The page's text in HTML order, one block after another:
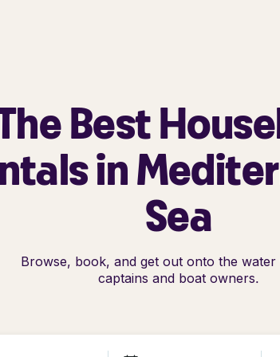
Best
in
Sea
Browse, book, and get out onto the water
captains and boat owners.